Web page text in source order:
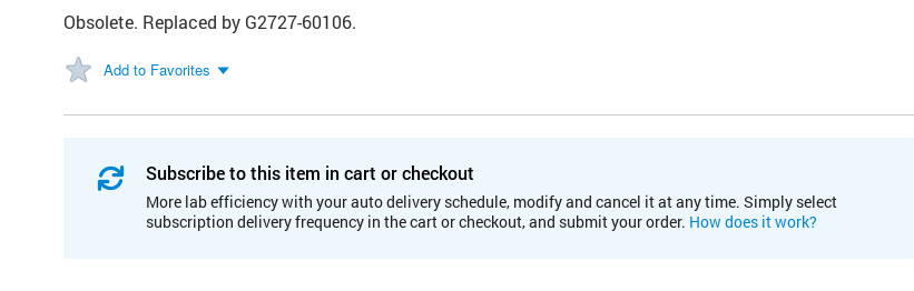
Obsolete. Replaced by G2727-60106.
Add to Favorites
Subscribe to this item in cart or checkout
More lab efficiency with your auto delivery schedule, modify and cancel it at any time. Simply select
subscription delivery frequency in the cart or checkout, and submit your order. How does it work?